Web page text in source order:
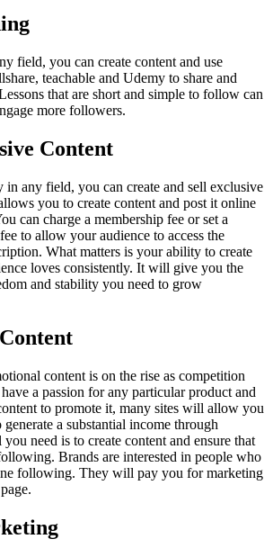
field, you can create content and use
teachable and Udemy to share and
that are short and simple to follow can
more followers.
Content
in any field, you can create and sell exclusive
you to create content and post it online
can charge a membership fee or set a
to allow your audience to access the
What matters is your ability to create
loves consistently. It will give you the
and stability you need to grow
content is on the rise as competition
a passion for any particular product and
to promote it, many sites will allow you
a substantial income through
need is to create content and ensure that
Brands are interested in people who
following. They will pay you for marketing